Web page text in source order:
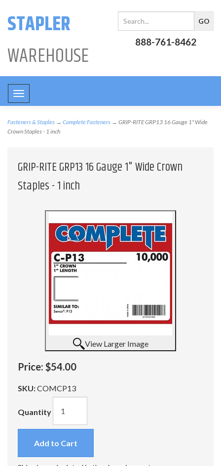
STAPLER
WAREHOUSE
888-761-8462
Toggle
navigation
Fasteners & Staples → Complete Fasteners → GRIP-RITE GRP13 16 Gauge 1" Wide
Crown Staples - 1 inch
GRIP-RITE GRP13 16 Gauge 1" Wide Crown
Staples - 1 inch
View Larger Image
Price: $54.00
SKU:COMCP13
Quantity
Add to Cart